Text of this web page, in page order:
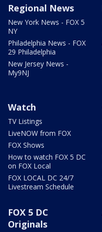
Regional News
New York News - FOX 5
NY
Philadelphia News - FOX
29 Philadelphia
New Jersey News -
My9NJ
Watch
TV Listings
LiveNOW from FOX
FOX Shows
How to watch FOX 5 DC
on FOX Local
FOX LOCAL DC 24/7
Livestream Schedule
FOX 5 DC
Originals